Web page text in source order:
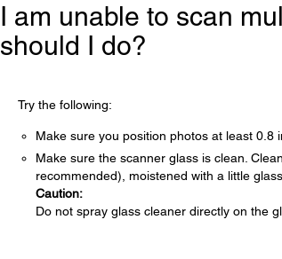
I am unable to scan
should I do?
Try the following:
Make sure you position photos at least 0.8
Make sure the scanner glass is clean.
recommended), moistened with a little
Caution:
Do not spray glass cleaner directly on the